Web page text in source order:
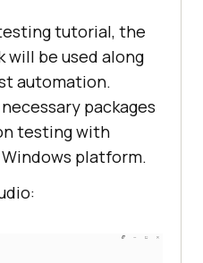
tutorial, the
be used along
automation.
packages
testing with
platform.